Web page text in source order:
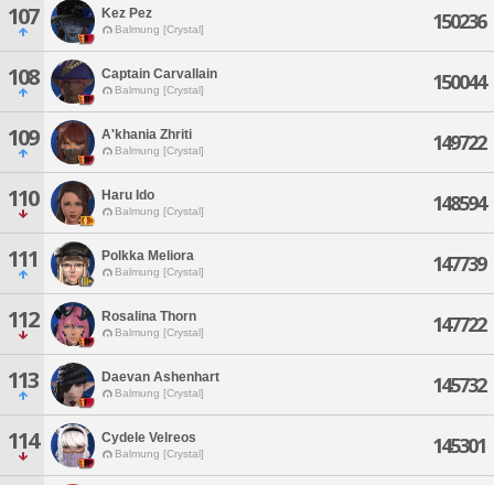
107 Kez Pez
Balmung [Crystal] 150236
108 Captain Carvallain
Balmung [Crystal] 150044
109 A'khania Zhriti
Balmung [Crystal] 149722
110 Haru Ido
Balmung [Crystal] 148594
111 Polkka Meliora
Balmung [Crystal] 147739
112 Rosalina Thorn
Balmung [Crystal] 147722
113 Daevan Ashenhart
Balmung [Crystal] 145732
114 Cydele Velreos
Balmung [Crystal] 145301